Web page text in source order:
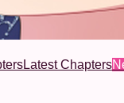
Latest Chapters